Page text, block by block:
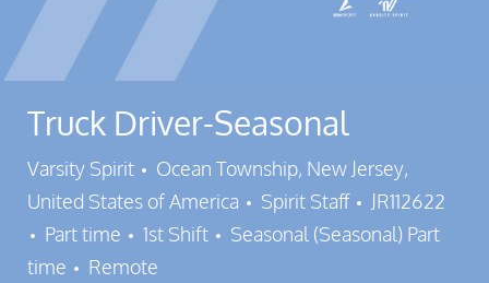
Truck Driver-Seasonal
Varsity Spirit Location
Ocean Township, New Jersey,
United States of America
Category
Spirit Staff Job Id
JR112622
Part time
1st Shift Job Type
Seasonal (Seasonal) Part
time
Remote